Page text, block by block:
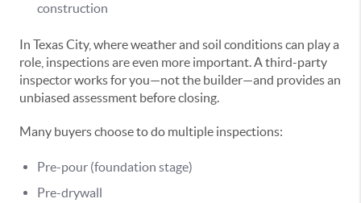
construction
In Texas City, where weather and soil conditions can play a
role, inspections are even more important. A third-party
inspector works for you—not the builder—and provides an
unbiased assessment before closing.
Many buyers choose to do multiple inspections:
Pre-pour (foundation stage)
Pre-drywall